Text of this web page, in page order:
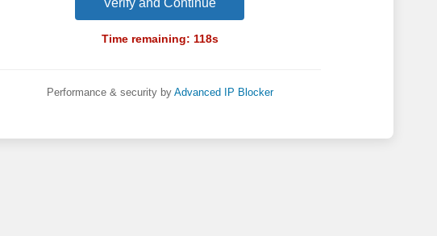
Verify and Continue
Time remaining: 118s
Performance & security by Advanced IP Blocker